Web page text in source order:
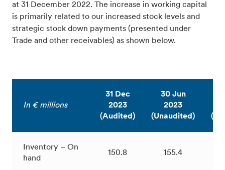
at 31 December 2022. The increase in working capital
is primarily related to our increased stock levels and
strategic stock down payments (presented under
Trade and other receivables) as shown below.
In € millions
31 Dec
2023
(Audited)
30 Jun
2023
(Unaudited)
Inventory – On
hand
150.8 155.4